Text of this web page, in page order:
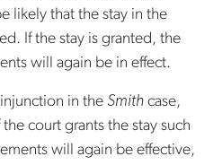
likely that the stay in the
If the stay is granted, the
will again be in effect.
in the Smith case,
court grants the stay such
will again be effective,